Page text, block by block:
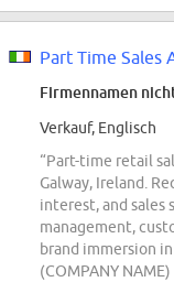
Firmennamen
Verkauf, Englisch
“Part-time retail
Galway, Ireland.
interest, and sales
management,
brand immersion
(COMPANY